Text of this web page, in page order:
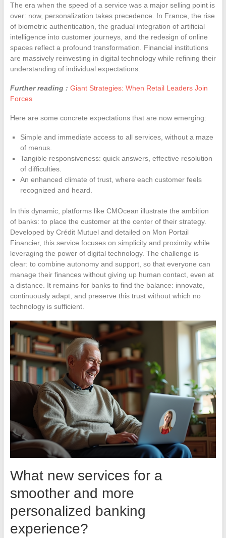
The era when the speed of a service was a major selling point is
over: now, personalization takes precedence. In France, the rise
of biometric authentication, the gradual integration of artificial
intelligence into customer journeys, and the redesign of online
spaces reflect a profound transformation. Financial institutions
are massively reinvesting in digital technology while refining their
understanding of individual expectations.
Further reading : Giant Strategies: When Retail Leaders Join
Forces
Here are some concrete expectations that are now emerging:
Simple and immediate access to all services, without a maze
of menus.
Tangible responsiveness: quick answers, effective resolution
of difficulties.
An enhanced climate of trust, where each customer feels
recognized and heard.
In this dynamic, platforms like CMOcean illustrate the ambition
of banks: to place the customer at the center of their strategy.
Developed by Crédit Mutuel and detailed on Mon Portail
Financier, this service focuses on simplicity and proximity while
leveraging the power of digital technology. The challenge is
clear: to combine autonomy and support, so that everyone can
manage their finances without giving up human contact, even at
a distance. It remains for banks to find the balance: innovate,
continuously adapt, and preserve this trust without which no
technology is sufficient.
What new services for a
smoother and more
personalized banking
experience?